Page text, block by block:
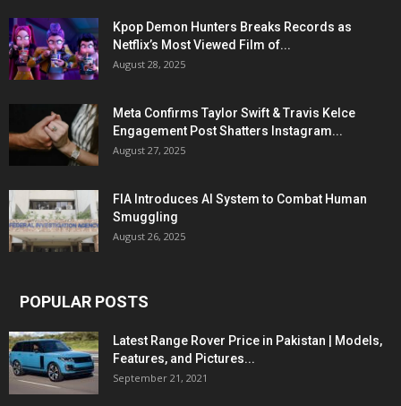
Kpop Demon Hunters Breaks Records as
Netflix’s Most Viewed Film of...
August 28, 2025
Meta Confirms Taylor Swift & Travis Kelce
Engagement Post Shatters Instagram...
August 27, 2025
FIA Introduces AI System to Combat Human
Smuggling
August 26, 2025
POPULAR POSTS
Latest Range Rover Price in Pakistan | Models,
Features, and Pictures...
September 21, 2021